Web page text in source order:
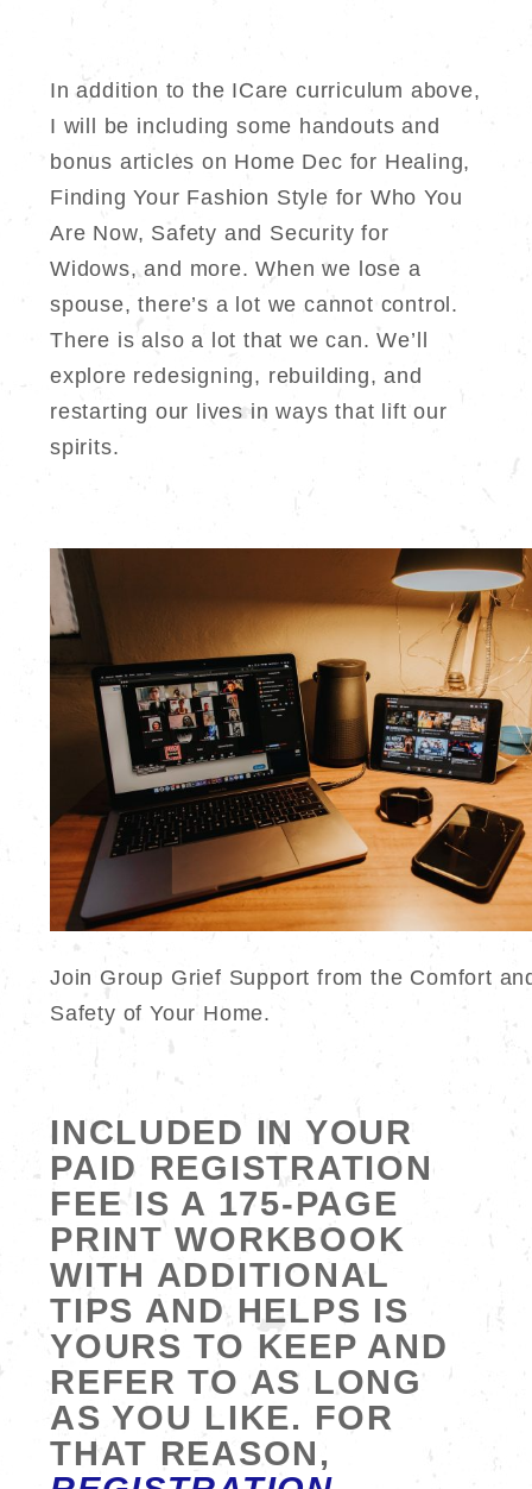
In addition to the ICare curriculum above,
I will be including some handouts and
bonus articles on Home Dec for Healing,
Finding Your Fashion Style for Who You
Are Now, Safety and Security for
Widows, and more. When we lose a
spouse, there’s a lot we cannot control.
There is also a lot that we can. We’ll
explore redesigning, rebuilding, and
restarting our lives in ways that lift our
spirits.
Join Group Grief Support from the Comfort
Safety of Your Home.
INCLUDED IN YOUR
PAID REGISTRATION
FEE IS A 175-PAGE
PRINT WORKBOOK
WITH ADDITIONAL
TIPS AND HELPS IS
YOURS TO KEEP AND
REFER TO AS LONG
AS YOU LIKE. FOR
THAT REASON,